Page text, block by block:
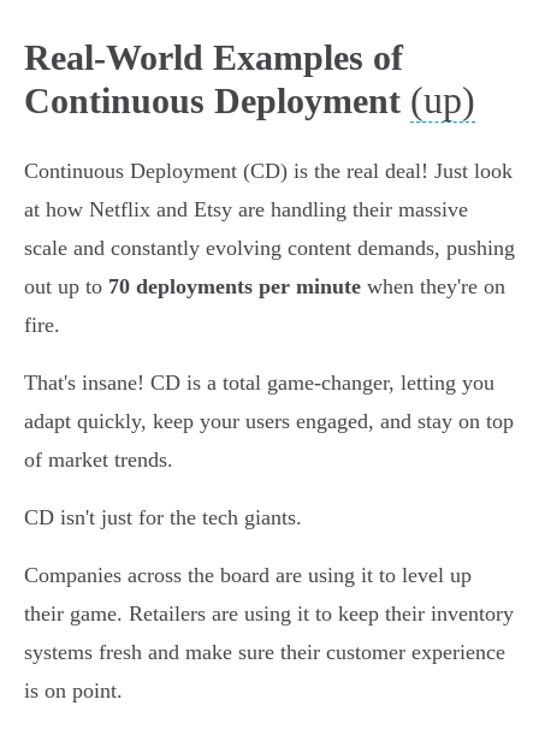
Real-World Examples of
Continuous Deployment (up)
Continuous Deployment (CD) is the real deal! Just look
at how Netflix and Etsy are handling their massive
scale and constantly evolving content demands, pushing
out up to 70 deployments per minute when they're on
fire.
That's insane! CD is a total game-changer, letting you
adapt quickly, keep your users engaged, and stay on top
of market trends.
CD isn't just for the tech giants.
Companies across the board are using it to level up
their game. Retailers are using it to keep their inventory
systems fresh and make sure their customer experience
is on point.